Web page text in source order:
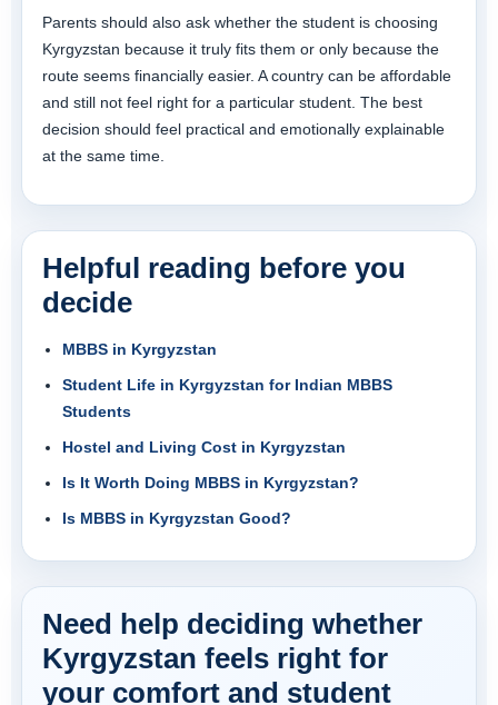
Parents should also ask whether the student is choosing
Kyrgyzstan because it truly fits them or only because the
route seems financially easier. A country can be affordable
and still not feel right for a particular student. The best
decision should feel practical and emotionally explainable
at the same time.
Helpful reading before you
decide
MBBS in Kyrgyzstan
Student Life in Kyrgyzstan for Indian MBBS
Students
Hostel and Living Cost in Kyrgyzstan
Is It Worth Doing MBBS in Kyrgyzstan?
Is MBBS in Kyrgyzstan Good?
Need help deciding whether
Kyrgyzstan feels right for
your comfort and student